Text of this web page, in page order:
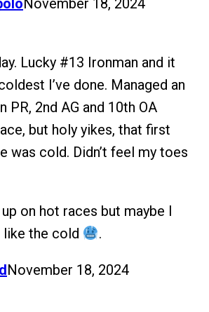
November 18, 2024
Lucky #13 Ironman and it
I’ve done. Managed an
PR, 2nd AG and 10th OA
but holy yikes, that first
was cold. Didn’t feel my toes
on hot races but maybe I
like the cold
.
November 18, 2024